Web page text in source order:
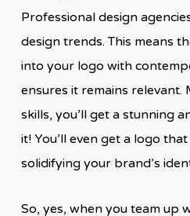
Professional design
design trends. This means
into your logo with
ensures it remains
skills, you’ll get a stunning
it! You’ll even get a logo
solidifying your brand’s
So, yes, when you team up